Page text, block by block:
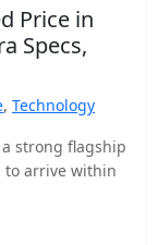
Price in
Specs,
, Technology
strong flagship
to arrive within